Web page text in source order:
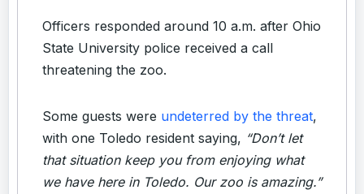
Officers responded around 10 a.m. after Ohio
State University police received a call
threatening the zoo.
Some guests were undeterred by the threat,
with one Toledo resident saying, “Don’t let
that situation keep you from enjoying what
we have here in Toledo. Our zoo is amazing.”